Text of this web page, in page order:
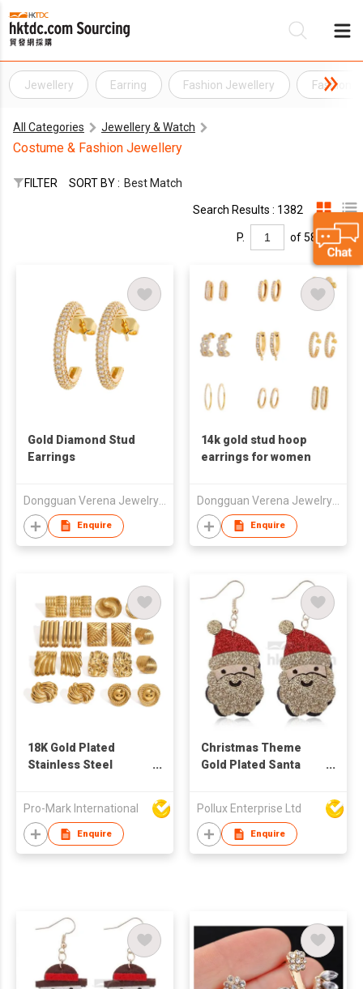
Jewellery Earring Fashion Jewellery Fashion
All Categories Jewellery & Watch
Costume & Fashion Jewellery
FILTER SORT BY : Best Match
Search Results : 1382
P. of 58
Gold Diamond Stud
Earrings
Dongguan Verena Jewelry Smart Mfg Co Ltd
Enquire
14k gold stud hoop
earrings for women
Dongguan Verena Jewelry Smart Mfg Co Ltd
Enquire
18K Gold Plated
Stainless Steel
Waterproof Non-
tarnish Stud Earrings
for Women
Pro-Mark International
Enquire
Christmas Theme
Gold Plated Santa
Pollux Enterprise Ltd
Enquire